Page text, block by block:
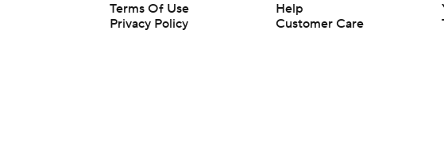
Terms Of Use
Privacy Policy
Help
Customer Care